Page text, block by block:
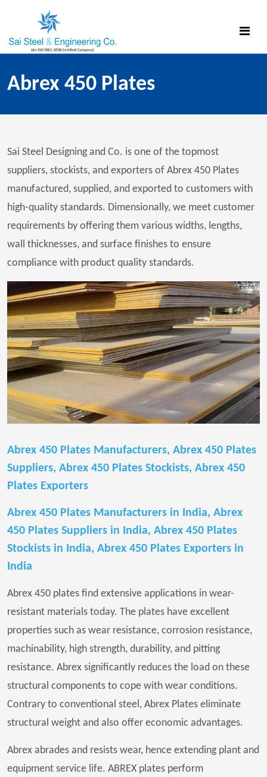
Abrex 450 Plates
Sai Steel Designing and Co. is one of the topmost
suppliers, stockists, and exporters of Abrex 450 Plates
manufactured, supplied, and exported to customers with
high-quality standards. Dimensionally, we meet customer
requirements by offering them various widths, lengths,
wall thicknesses, and surface finishes to ensure
compliance with product quality standards.
Abrex 450 Plates Manufacturers, Abrex 450 Plates
Suppliers, Abrex 450 Plates Stockists, Abrex 450
Plates Exporters
Abrex 450 Plates Manufacturers in India, Abrex
450 Plates Suppliers in India, Abrex 450 Plates
Stockists in India, Abrex 450 Plates Exporters in
India
Abrex 450 plates find extensive applications in wear-
resistant materials today. The plates have excellent
properties such as wear resistance, corrosion resistance,
machinability, high strength, durability, and pitting
resistance. Abrex significantly reduces the load on these
structural components to cope with wear conditions.
Contrary to conventional steel, Abrex Plates eliminate
structural weight and also offer economic advantages.
Abrex abrades and resists wear, hence extending plant and
equipment service life. ABREX plates perform